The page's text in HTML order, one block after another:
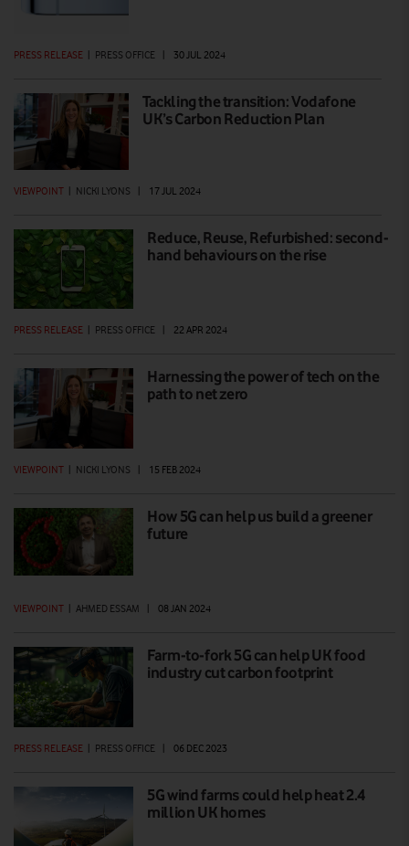
PRESS RELEASE | PRESS OFFICE | 30 JUL 2024
Tackling the transition: Vodafone
UK’s Carbon Reduction Plan
VIEWPOINT | NICKI LYONS | 17 JUL 2024
Reduce, Reuse, Refurbished: second-
hand behaviours on the rise
PRESS RELEASE PRESS OFFICE 22 APR 2024
Harnessing the power of tech on the
path to net zero
VIEWPOINT | NICKI LYONS | 15 FEB 2024
How 5G can help us build a greener
future
VIEWPOINT AHMED ESSAM 08 JAN 2024
Farm-to-fork 5G can help UK food
industry cut carbon footprint
PRESS RELEASE | PRESS OFFICE | 06 DEC 2023
5G wind farms could help heat 2.4
million UK homes